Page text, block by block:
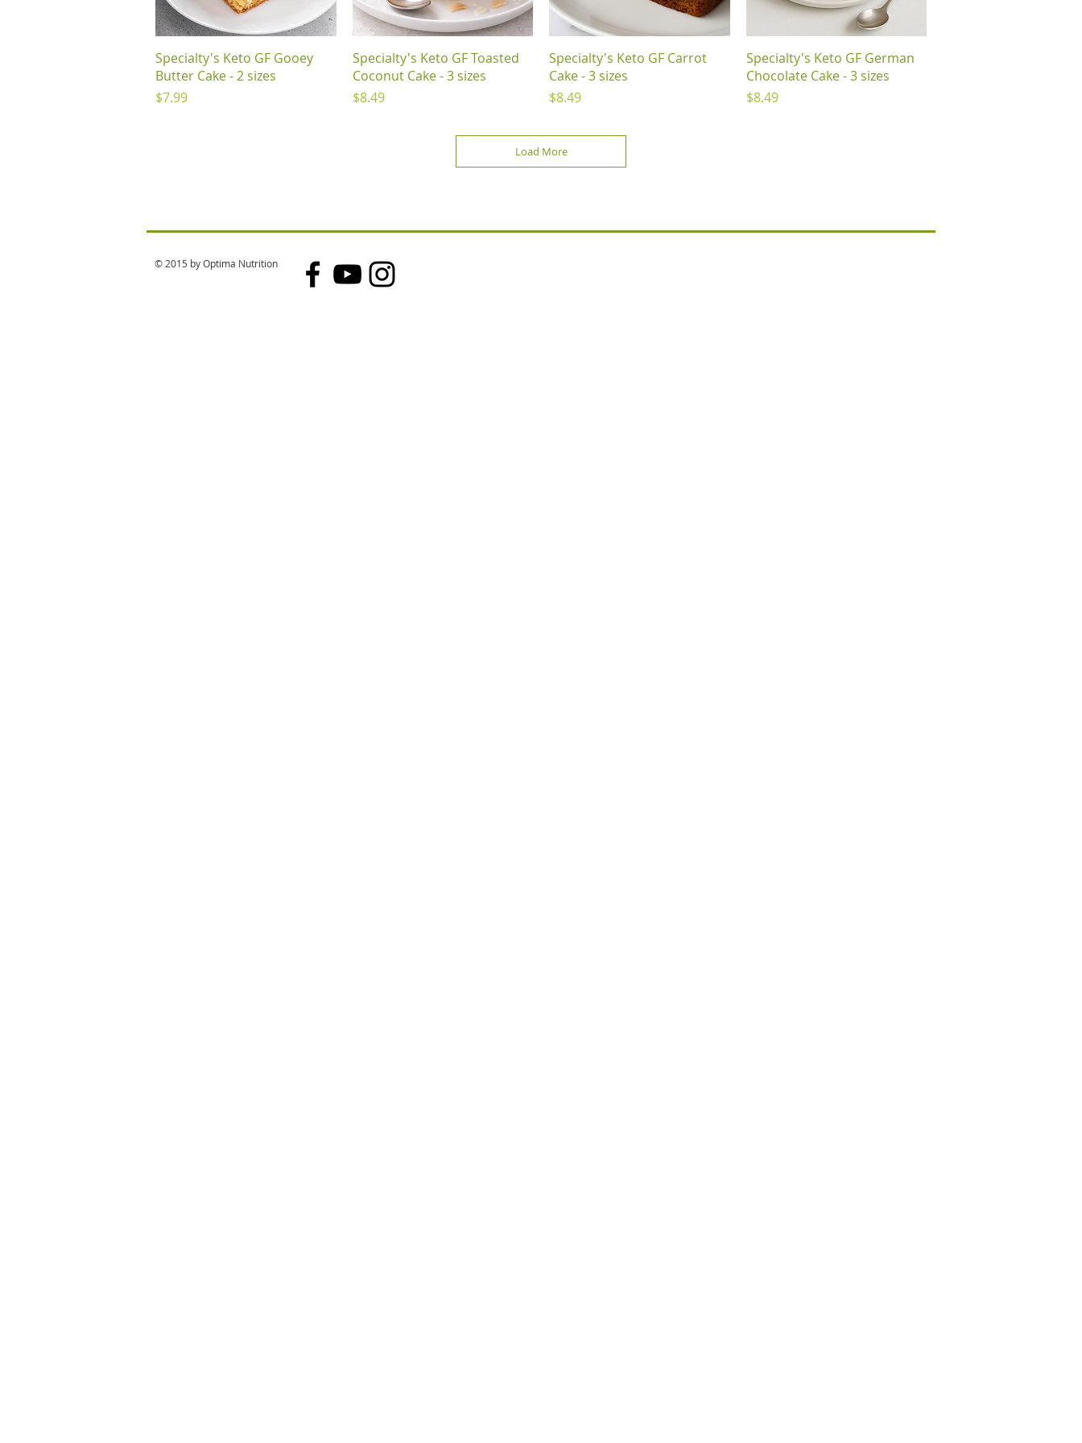
Quick View
Specialty's Keto GF Gooey
Butter Cake - 2 sizes
Price
$7.99
Quick View
Specialty's Keto GF Toasted
Coconut Cake - 3 sizes
Price
$8.49
Quick View
Specialty's Keto GF Carrot
Cake - 3 sizes
Price
$8.49
Quick View
Specialty's Keto GF German
Chocolate Cake - 3 sizes
Price
$8.49
Load More
© 2015 by Optima Nutrition